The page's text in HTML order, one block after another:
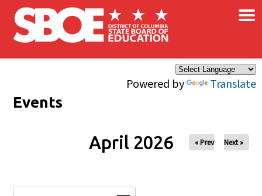
Skip to main content
Powered by Translate
×
Events
April 2026 « Prev Next »